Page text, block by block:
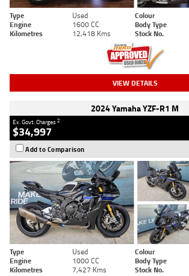
Type Used Colour
Engine
1600 CC Body Type
Kilometres
12,418 Kms Stock No.
VIEW DETAILS
2024 Yamaha YZF-R1 M
Ex. Govt. Charges2
$34,997
Add to Comparison
Type Used Colour
Engine
1000 CC Body Type
Kilometres
7,427 Kms Stock No.